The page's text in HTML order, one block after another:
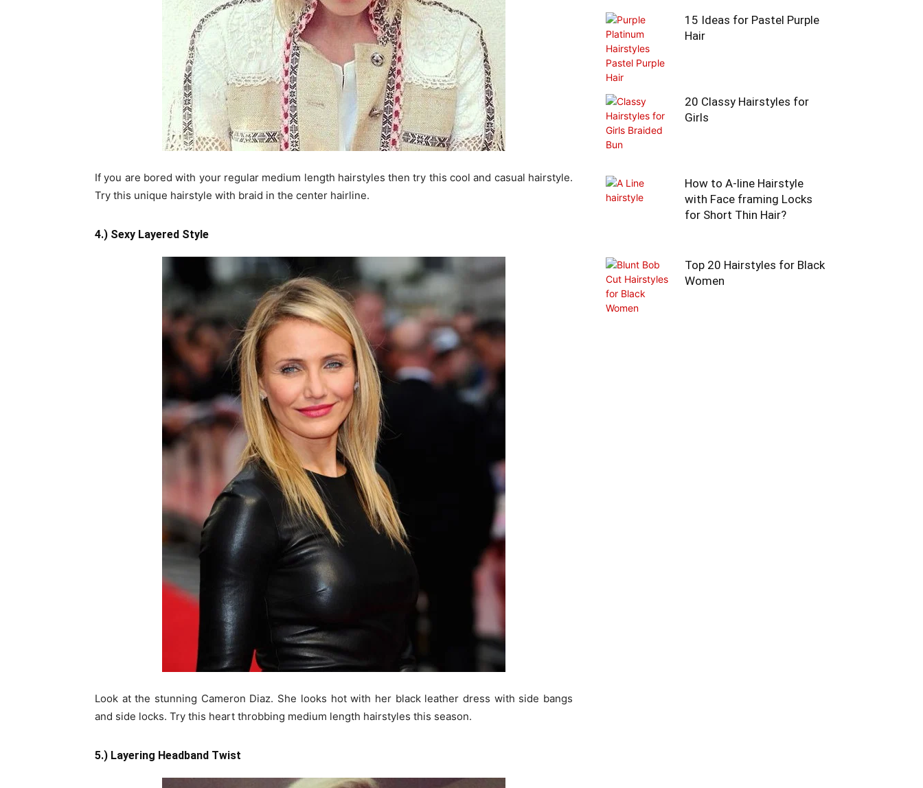
If you are bored with your regular medium length hairstyles then try this cool and casual hairstyle.
Try this unique hairstyle with braid in the center hairline.
4.) Sexy Layered Style
Look at the stunning Cameron Diaz. She looks hot with her black leather dress with side bangs
and side locks. Try this heart throbbing medium length hairstyles this season.
5.) Layering Headband Twist
15 Ideas for Pastel Purple
Hair
20 Classy Hairstyles for
Girls
How to A-line Hairstyle
with Face framing Locks
for Short Thin Hair?
Top 20 Hairstyles for Black
Women